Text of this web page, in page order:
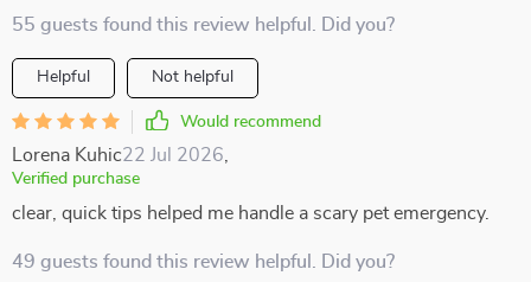
55 guests found this review helpful. Did you?
Helpful Not helpful
Would recommend
Lorena Kuhic22 Jul 2026
Verified purchase
clear, quick tips helped me handle a scary pet emergency.
49 guests found this review helpful. Did you?